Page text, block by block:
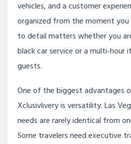
vehicles, and a customer
organized from the moment
to detail matters whether you
black car service or a multi-hour
guests.
One of the biggest advantages
Xclusivlivery is versatility. Las
needs are rarely identical from
Some travelers need executive